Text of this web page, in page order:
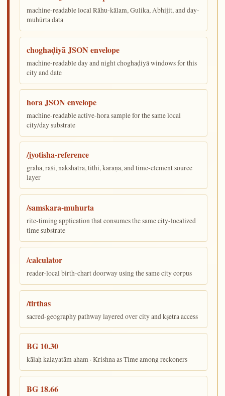
machine-readable local Rāhu-kālam, Gulika, Abhijit, and day-
muhūrta data
choghaḍiyā JSON envelope
machine-readable day and night choghaḍiyā windows for this
city and date
hora JSON envelope
machine-readable active-hora sample for the same local
city/day substrate
/jyotisha-reference
graha, rāśi, nakshatra, tithi, karaṇa, and time-element source
layer
/samskara-muhurta
rite-timing application that consumes the same city-localized
time substrate
/calculator
reader-local birth-chart doorway using the same city corpus
/tirthas
sacred-geography pathway layered over city and kṣetra access
BG 10.30
kālaḥ kalayatām aham · Krishna as Time among reckoners
BG 18.66